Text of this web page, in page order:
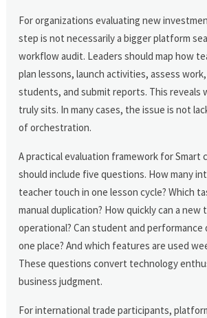
For organizations evaluating new
step is not necessarily a bigger platform
workflow audit. Leaders should map how
plan lessons, launch activities, assess
students, and submit reports. This reveals
truly sits. In many cases, the issue is not
of orchestration.
A practical evaluation framework for Smart
should include five questions. How many
teacher touch in one lesson cycle? Which
manual duplication? How quickly can a new
operational? Can student and performance
one place? And which features are used
These questions convert technology
business judgment.
For international trade participants,